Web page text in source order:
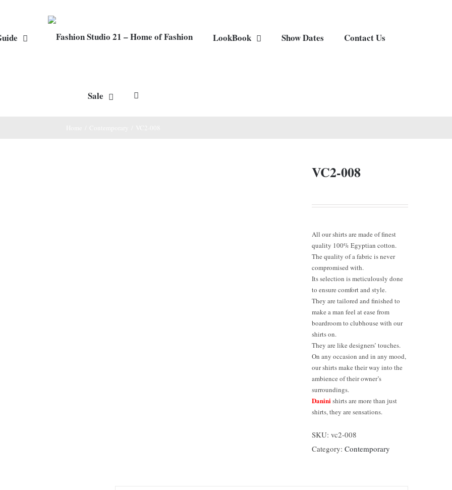
LookBook Show Dates Contact Us
Sale
VC2-008
All our shirts are made of finest
quality 100% Egyptian cotton.
The quality of a fabric is never
compromised with.
Its selection is meticulously done
to ensure comfort and style.
They are tailored and finished to
make a man feel at ease from
boardroom to clubhouse with our
shirts on.
They are like designers’ touches.
On any occasion and in any mood,
our shirts make their way into the
ambience of their owner’s
surroundings.
Daninishirts are more than just
shirts, they are sensations.
SKU:vc2-008
Category:Contemporary